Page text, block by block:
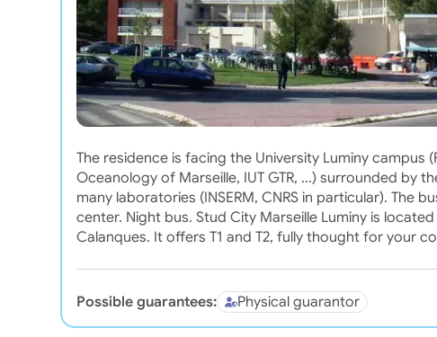
The residence is facing the University Luminy campus
Oceanology of Marseille, IUT GTR, ...) surrounded by
many laboratories (INSERM, CNRS in particular).
center. Night bus. Stud City Marseille Luminy is
Calanques. It offers T1 and T2, fully thought for your
Possible guarantees: Physical guarantor